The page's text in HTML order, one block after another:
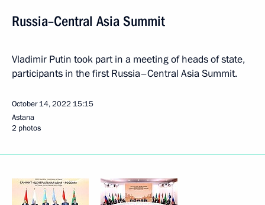
Russia–Central Asia Summit
Vladimir Putin took part in a meeting of heads of state,
participants in the first Russia–Central Asia Summit.
October 14, 2022 15:15
Astana
2 photos